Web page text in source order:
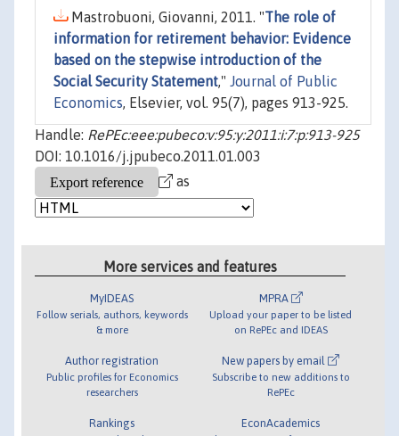
Mastrobuoni, Giovanni, 2011. "The role of
information for retirement behavior: Evidence
based on the stepwise introduction of the
Social Security Statement," Journal of Public
Economics, Elsevier, vol. 95(7), pages 913-925.
Handle: RePEc:eee:pubeco:v:95:y:2011:i:7:p:913-925
DOI: 10.1016/j.jpubeco.2011.01.003
as
More services and features
MyIDEAS
Follow serials, authors, keywords
& more
Author registration
Public profiles for Economics
researchers
Rankings
MPRA
Upload your paper to be listed
on RePEc and IDEAS
New papers by email
Subscribe to new additions to
RePEc
EconAcademics